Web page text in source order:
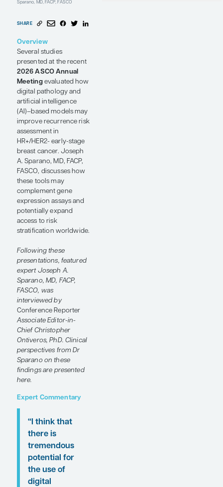
Stage
Breast
Cancer
Sparano, MD, FACP, FASCO
SHARE
Overview
Several studies
presented at the recent
2026 ASCO Annual
Meetingevaluated how
digital pathology and
artificial intelligence
(AI)–based models may
assessment in
HR+/HER2- early-stage
breast cancer. Joseph
A. Sparano, MD, FACP,
FASCO, discusses how
these tools may
complement gene
expression assays and
potentially expand
access to risk
presentations, featured
expert Joseph A.
Sparano, MD, FACP,
FASCO, was
interviewed by